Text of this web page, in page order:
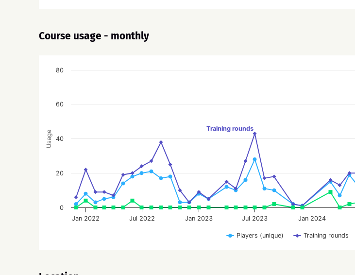
Course usage - monthly
Usage
Training rounds
Players (unique) Training rounds
Jan 2022 Jul 2022 Jan 2023 Jul 2023 Jan 2024
0
20
40
60
80